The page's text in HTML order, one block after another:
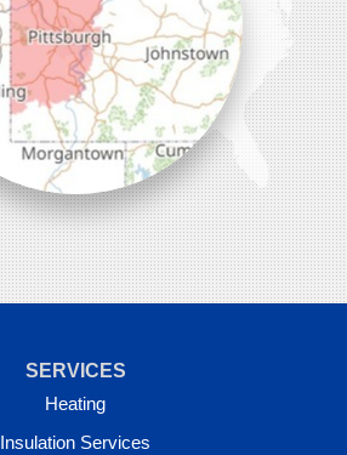
SERVICES
Heating
Insulation Services